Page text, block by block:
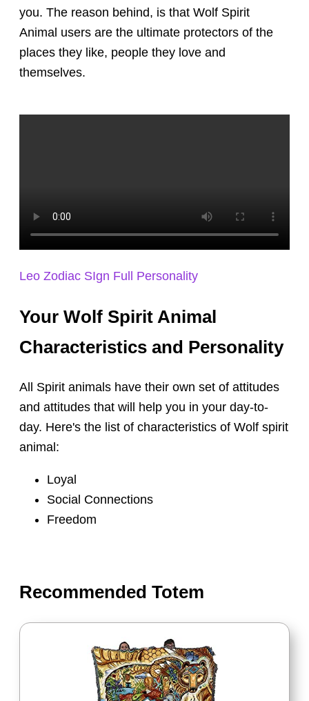
you. The reason behind, is that Wolf Spirit
Animal users are the ultimate protectors of the
places they like, people they love and
themselves.
Leo Zodiac SIgn Full Personality
Your Wolf Spirit Animal
Characteristics and Personality
All Spirit animals have their own set of attitudes
and attitudes that will help you in your day-to-
day. Here's the list of characteristics of Wolf spirit
animal:
Loyal
Social Connections
Freedom
Recommended Totem